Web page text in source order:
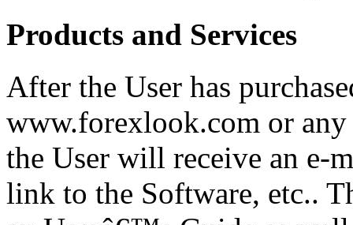
Products and Services
After the User has
www.forexlook.com or
the User will receive an e-
link to the Software, etc..